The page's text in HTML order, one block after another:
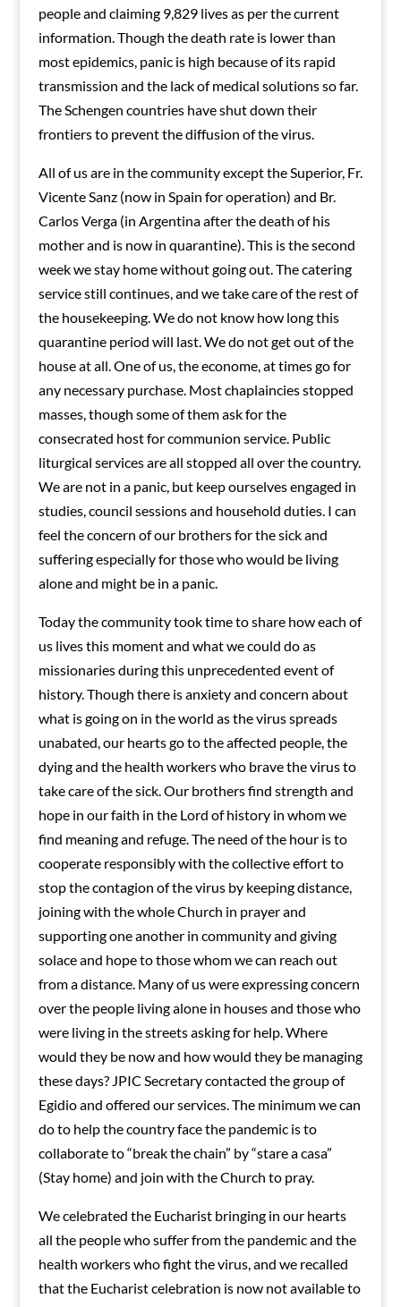
people and claiming 9,829 lives as per the current
information. Though the death rate is lower than
most epidemics, panic is high because of its rapid
transmission and the lack of medical solutions so far.
The Schengen countries have shut down their
frontiers to prevent the diffusion of the virus.
All of us are in the community except the Superior, Fr.
Vicente Sanz (now in Spain for operation) and Br.
Carlos Verga (in Argentina after the death of his
mother and is now in quarantine). This is the second
week we stay home without going out. The catering
service still continues, and we take care of the rest of
the housekeeping. We do not know how long this
quarantine period will last. We do not get out of the
house at all. One of us, the econome, at times go for
any necessary purchase. Most chaplaincies stopped
masses, though some of them ask for the
consecrated host for communion service. Public
liturgical services are all stopped all over the country.
We are not in a panic, but keep ourselves engaged in
studies, council sessions and household duties. I can
feel the concern of our brothers for the sick and
suffering especially for those who would be living
alone and might be in a panic.
Today the community took time to share how each of
us lives this moment and what we could do as
missionaries during this unprecedented event of
history. Though there is anxiety and concern about
what is going on in the world as the virus spreads
unabated, our hearts go to the affected people, the
dying and the health workers who brave the virus to
take care of the sick. Our brothers find strength and
hope in our faith in the Lord of history in whom we
find meaning and refuge. The need of the hour is to
cooperate responsibly with the collective effort to
stop the contagion of the virus by keeping distance,
joining with the whole Church in prayer and
supporting one another in community and giving
solace and hope to those whom we can reach out
from a distance. Many of us were expressing concern
over the people living alone in houses and those who
were living in the streets asking for help. Where
would they be now and how would they be managing
these days? JPIC Secretary contacted the group of
Egidio and offered our services. The minimum we can
do to help the country face the pandemic is to
collaborate to “break the chain” by “stare a casa”
(Stay home) and join with the Church to pray.
We celebrated the Eucharist bringing in our hearts
all the people who suffer from the pandemic and the
health workers who fight the virus, and we recalled
that the Eucharist celebration is now not available to